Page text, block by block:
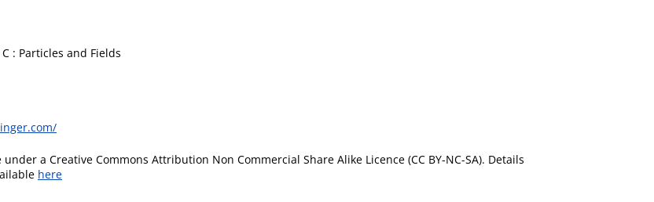
: Particles and Fields
a Creative Commons Attribution Non Commercial Share Alike Licence (CC BY-NC-SA). Details
here